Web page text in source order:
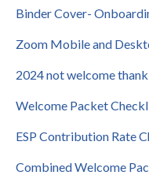
Binder Cover-
Zoom Mobile and
2024 not welcome
Welcome Packet
ESP Contribution Rate
Combined Welcome